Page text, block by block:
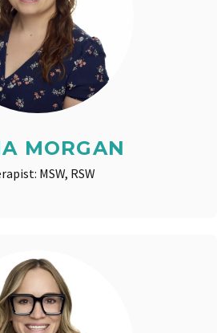
MORGAN
MSW, RSW